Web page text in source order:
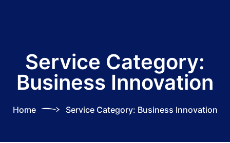
Service Category:
Business Innovation
Home Service Category: Business Innovation